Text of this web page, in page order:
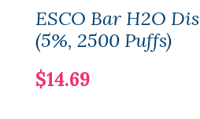
ESCO Bar H2O
(5%, 2500 Puffs)
$14.69